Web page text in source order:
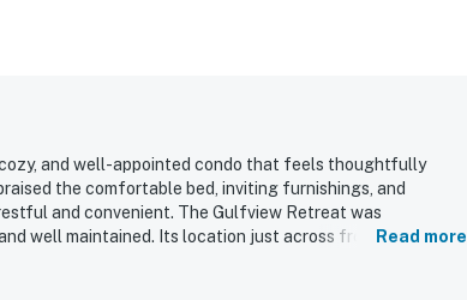
and well-appointed condo that feels thoughtfully
the comfortable bed, inviting furnishings, and
and convenient. The Gulfview Retreat was
well maintained. Its location just across from the beach
screened lanai. Beach gear and a well-stocked kitchen
Read more